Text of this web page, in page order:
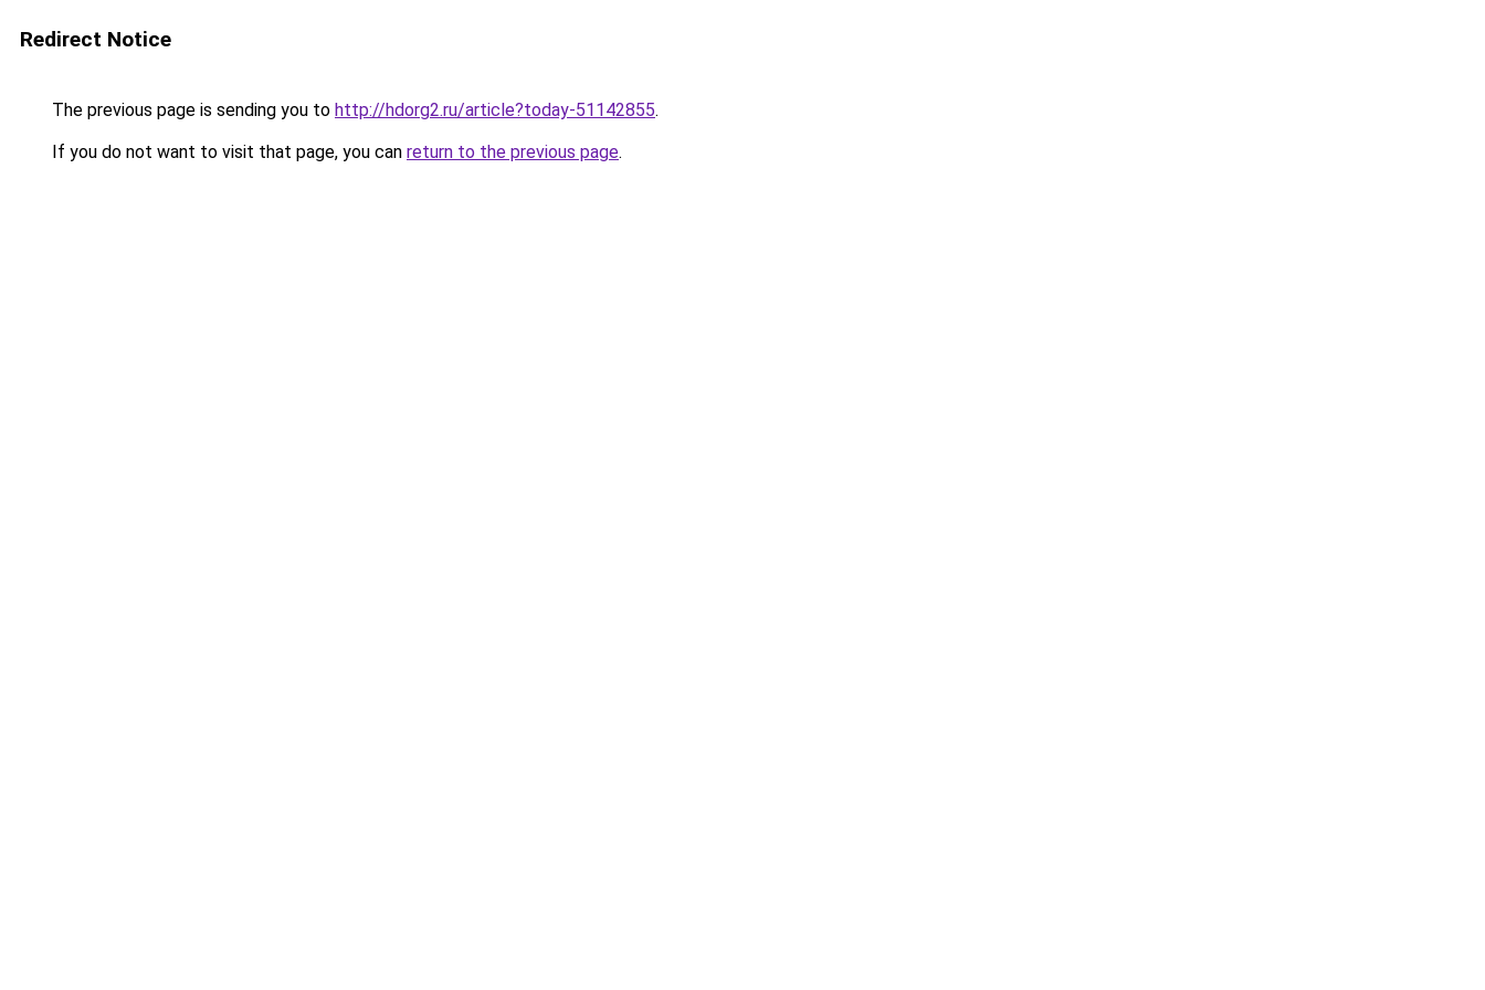
Redirect Notice
The previous page is sending you to http://hdorg2.ru/article?today-51142855.
If you do not want to visit that page, you can return to the previous page.